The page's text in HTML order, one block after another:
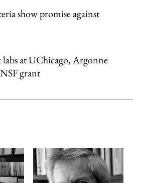
show promise against
at UChicago, Argonne
grant